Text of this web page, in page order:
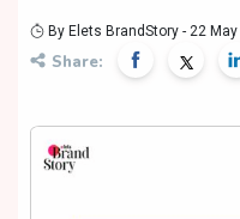
By Elets BrandStory - 22
Share: